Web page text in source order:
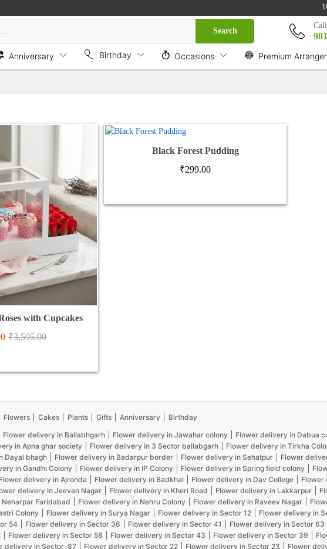
Search
Anniversary Birthday Occasions Premium
with Cupcakes
₹3,595.00
Black Forest Pudding
₹299.00
Flowers Cakes Plants Gifts Anniversary
Birthday
Flower delivery in Ballabhgarh Flower delivery in Jawahar colony Flower delivery in Dabua
in Apna ghar society Flower delivery in 3 Sector ballabgarh Flower delivery in Tirkha
Dayal bhagh Flower delivery in Badarpur border Flower delivery in Sehatpur Flower
in Gandhi Colony Flower delivery in IP Colony Flower delivery in Spring field colony
Flower delivery in Ajronda Flower delivery in Badkhal Flower delivery in Dav College Flower
delivery in Jeevan Nagar Flower delivery in Kheri Road Flower delivery in Lakkarpur
Faridabad Flower delivery in Nehru Colony Flower delivery in Raveev Nagar
Colony Flower delivery in Surya Nagar Flower delivery in Sector 12 Flower delivery in
54 Flower delivery in Sector 36 Flower delivery in Sector 41 Flower delivery in Sector 63
Flower delivery in Sector 58 Flower delivery in Sector 43 Flower delivery in Sector 39
delivery in Sector-87 Flower delivery in Sector 22 Flower delivery in Sector 23 Flower